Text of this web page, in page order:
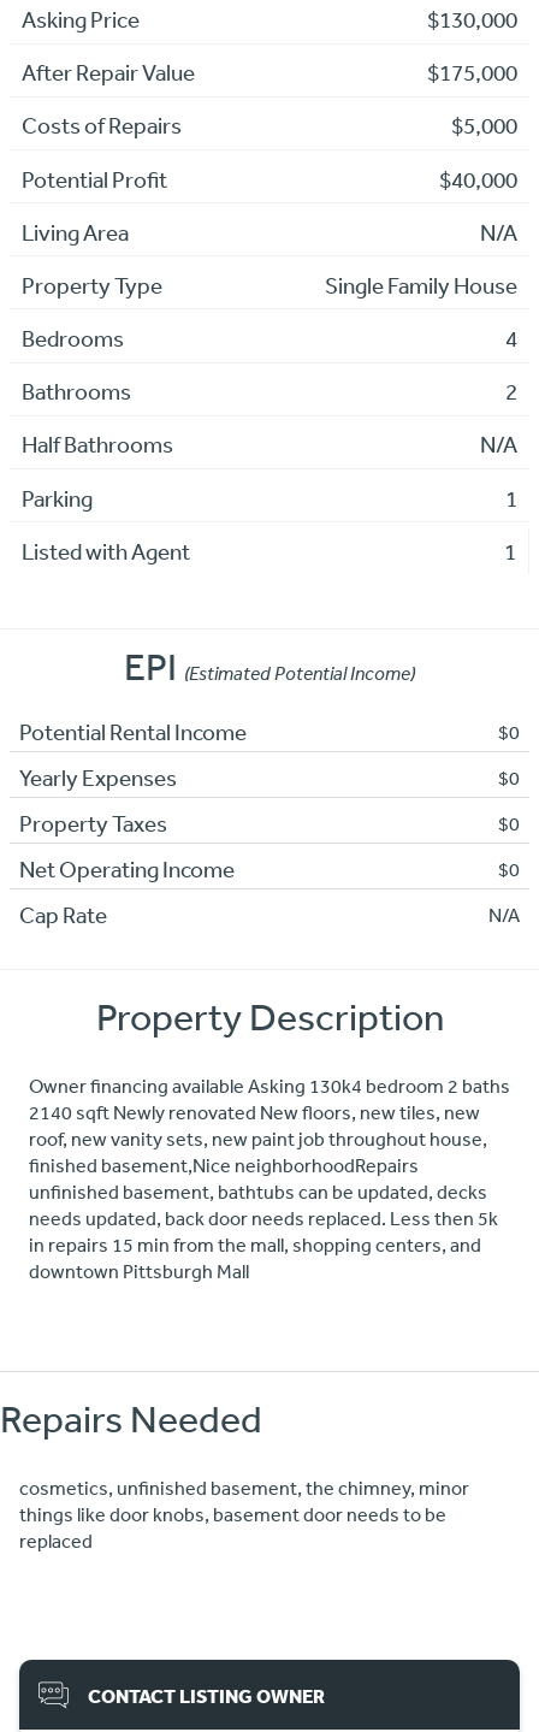
Asking Price $130,000
After Repair Value $175,000
Costs of Repairs $5,000
Potential Profit $40,000
Living Area N/A
Property Type Single Family House
Bedrooms 4
Bathrooms 2
Half Bathrooms N/A
Parking 1
Listed with Agent 1
EPI (Estimated Potential Income)
Potential Rental Income $0
Yearly Expenses $0
Property Taxes $0
Net Operating Income $0
Cap Rate N/A
Property Description
Owner financing available Asking 130k4 bedroom 2 baths
2140 sqft Newly renovated New floors, new tiles, new
roof, new vanity sets, new paint job throughout house,
finished basement,Nice neighborhoodRepairs
unfinished basement, bathtubs can be updated, decks
needs updated, back door needs replaced. Less then 5k
in repairs 15 min from the mall, shopping centers, and
downtown Pittsburgh Mall
Repairs Needed
cosmetics, unfinished basement, the chimney, minor
things like door knobs, basement door needs to be
replaced
CONTACT LISTING OWNER